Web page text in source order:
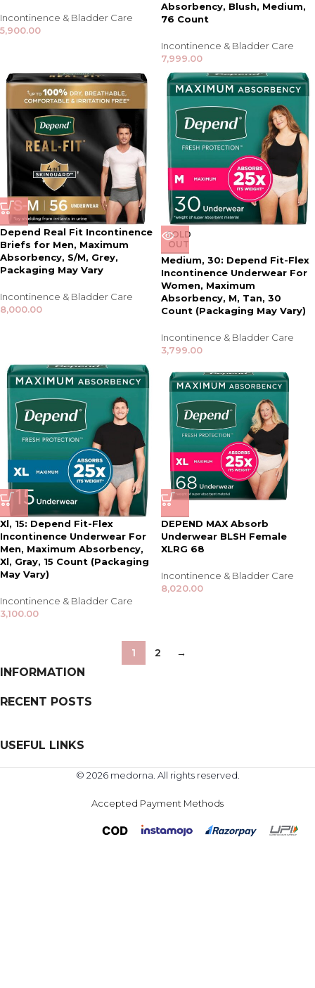
Incontinence & Bladder Care
5,900.00
Absorbency, Blush, Medium,
76 Count
Incontinence & Bladder Care
7,999.00
Depend Real Fit Incontinence
Briefs for Men, Maximum
Absorbency, S/M, Grey,
Packaging May Vary
Incontinence & Bladder Care
8,000.00
SOLD
OUT
Medium, 30: Depend Fit-Flex
Incontinence Underwear For
Women, Maximum
Absorbency, M, Tan, 30
Count (Packaging May Vary)
Incontinence & Bladder Care
3,799.00
Xl, 15: Depend Fit-Flex
Incontinence Underwear For
Men, Maximum Absorbency,
Xl, Gray, 15 Count (Packaging
May Vary)
Incontinence & Bladder Care
3,100.00
DEPEND MAX Absorb
Underwear BLSH Female
XLRG 68
Incontinence & Bladder Care
8,020.00
1 2 →
INFORMATION
RECENT POSTS
USEFUL LINKS
© 2026 medorna. All rights reserved.
Accepted Payment Methods